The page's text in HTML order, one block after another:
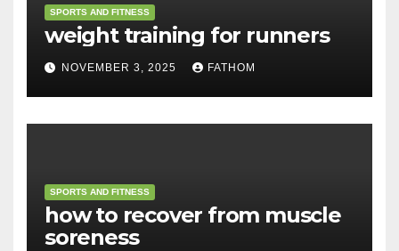
SPORTS AND FITNESS
weight training for runners
NOVEMBER 3, 2025 FATHOM
SPORTS AND FITNESS
how to recover from muscle
soreness